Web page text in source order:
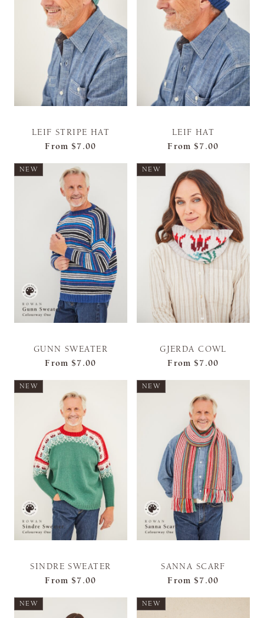
LEIF STRIPE HAT
From $7.00
LEIF HAT
From $7.00
NEW
GUNN SWEATER
From $7.00
NEW
GJERDA COWL
From $7.00
NEW
SINDRE SWEATER
From $7.00
NEW
SANNA SCARF
From $7.00
NEW NEW